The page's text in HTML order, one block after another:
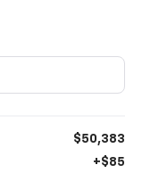
$50,383
+$85